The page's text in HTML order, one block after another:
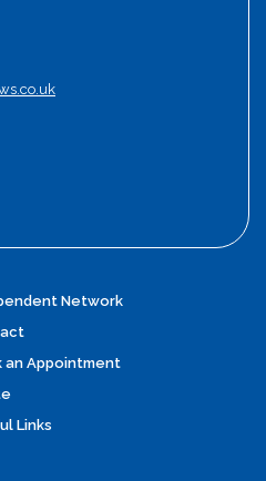
Network
an Appointment
Links